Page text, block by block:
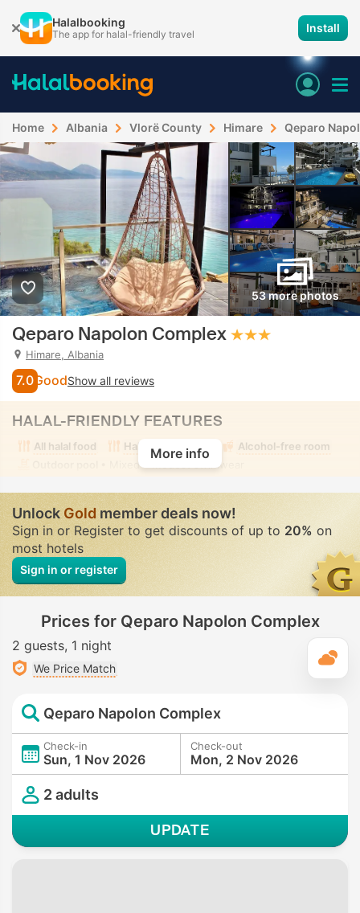
Halalbooking
The app for halal-friendly travel Install
Home Albania Vlorë County Himare Qeparo
53 more photos
Qeparo Napolon Complex
Himare, Albania
7.0 GoodShow all reviews
HALAL-FRIENDLY FEATURES
All halal food Halal food nearby
Alcohol-free room
• Mixed • Modest swimwear
More info
UnlockGoldmember deals now!
Sign in or Register to get discounts of up to 20% on
most hotels
Sign in or register
Prices for Qeparo Napolon Complex
2 guests 1 night
We Price Match
Qeparo Napolon Complex
Check-in
Sun, 1 Nov 2026
Check-out
Mon, 2 Nov 2026
2 adults
UPDATE